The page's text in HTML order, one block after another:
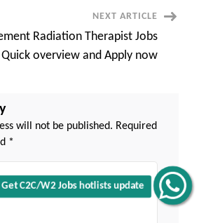
Get C2C/W2 Jobs hotlists update
NEXT ARTICLE
Radiation Therapist Jobs
overview and Apply now
will not be published. Required
*